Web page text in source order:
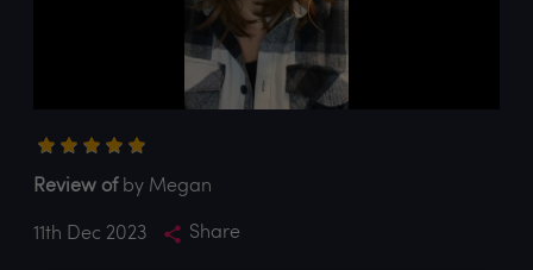
Review of by Megan
11th Dec 2023 Share